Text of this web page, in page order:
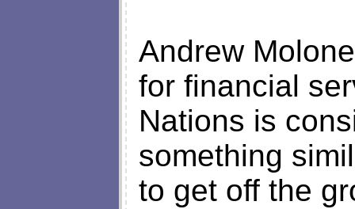
Andrew
for financial
Nations is
something
to get off the